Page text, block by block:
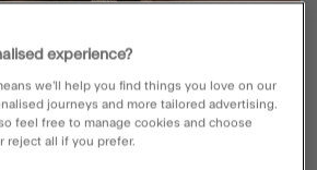
experience?
we’ll help you find things you love on our
journeys and more tailored advertising.
feel free to manage cookies and choose
reject all if you prefer.